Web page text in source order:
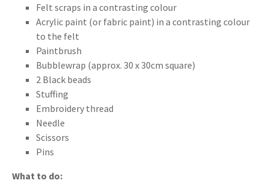
Felt scraps in a contrasting colour
Acrylic paint (or fabric paint) in a contrasting colour
to the felt
Paintbrush
Bubblewrap (approx. 30 x 30cm square)
2 Black beads
Stuffing
Embroidery thread
Needle
Scissors
Pins
What to do: